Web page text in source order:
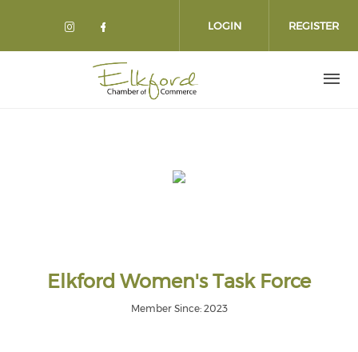
LOGIN REGISTER
Elkford Women's Task Force
Member Since: 2023